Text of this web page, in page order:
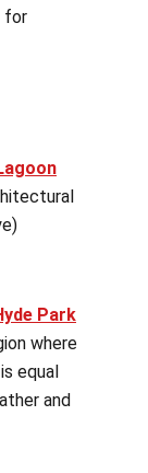
for
Park
where
equal
and